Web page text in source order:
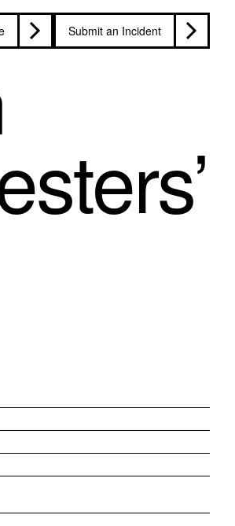
Submit an Incident